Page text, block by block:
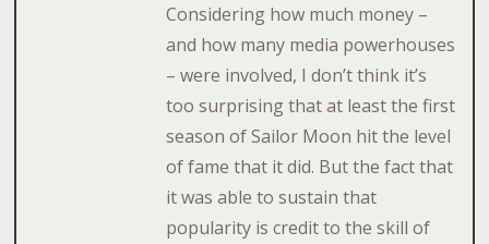
Considering how much money –
and how many media powerhouses
– were involved, I don’t think it’s
too surprising that at least the first
season of Sailor Moon hit the level
of fame that it did. But the fact that
it was able to sustain that
popularity is credit to the skill of